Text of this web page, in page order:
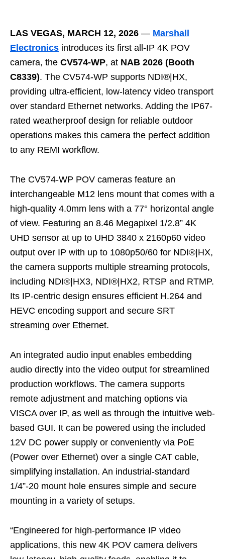
LAS VEGAS, MARCH 12, 2026 — Marshall
Electronics introduces its first all-IP 4K POV
camera, the CV574-WP, at NAB 2026 (Booth
C8339). The CV574-WP supports NDI®|HX,
providing ultra-efficient, low-latency video transport
over standard Ethernet networks. Adding the IP67-
rated weatherproof design for reliable outdoor
operations makes this camera the perfect addition
to any REMI workflow.
The CV574-WP POV cameras feature an
interchangeable M12 lens mount that comes with a
high-quality 4.0mm lens with a 77° horizontal angle
of view. Featuring an 8.46 Megapixel 1/2.8” 4K
UHD sensor at up to UHD 3840 x 2160p60 video
output over IP with up to 1080p50/60 for NDI®|HX,
the camera supports multiple streaming protocols,
including NDI®|HX3, NDI®|HX2, RTSP and RTMP.
Its IP-centric design ensures efficient H.264 and
HEVC encoding support and secure SRT
streaming over Ethernet.
An integrated audio input enables embedding
audio directly into the video output for streamlined
production workflows. The camera supports
remote adjustment and matching options via
VISCA over IP, as well as through the intuitive web-
based GUI. It can be powered using the included
12V DC power supply or conveniently via PoE
(Power over Ethernet) over a single CAT cable,
simplifying installation. An industrial-standard
1/4”-20 mount hole ensures simple and secure
mounting in a variety of setups.
“Engineered for high-performance IP video
applications, this new 4K POV camera delivers